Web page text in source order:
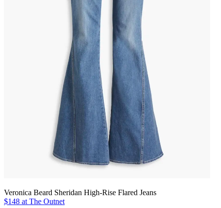
Veronica Beard Sheridan High-Rise Flared Jeans
$148 at The Outnet